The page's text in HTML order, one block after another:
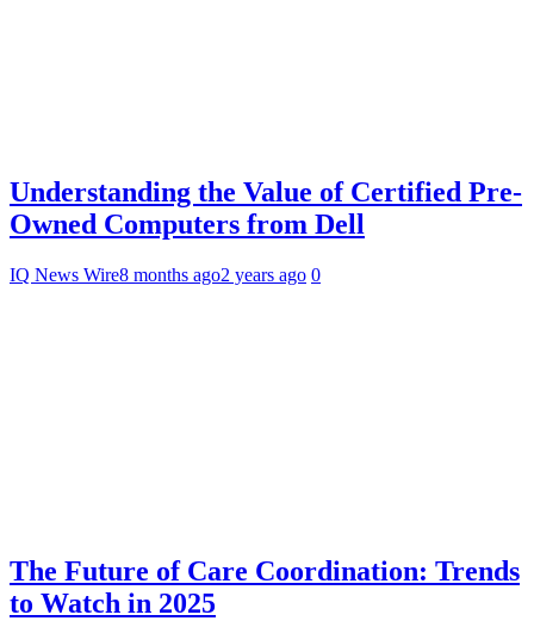
Understanding the Value of Certified Pre-
Owned Computers from Dell
IQ News Wire8 months ago2 years ago 0
The Future of Care Coordination: Trends
to Watch in 2025